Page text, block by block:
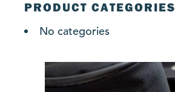
PRODUCT CATEGORIES
No categories